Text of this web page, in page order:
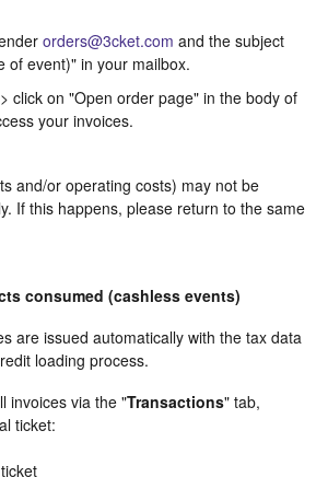
orders@3cket.com and the subject
of event)" in your mailbox.
click on "Open order page" in the body of
your invoices.
and/or operating costs) may not be
If this happens, please return to the same
consumed (cashless events)
are issued automatically with the tax data
loading process.
invoices via the "Transactions" tab,
ticket: